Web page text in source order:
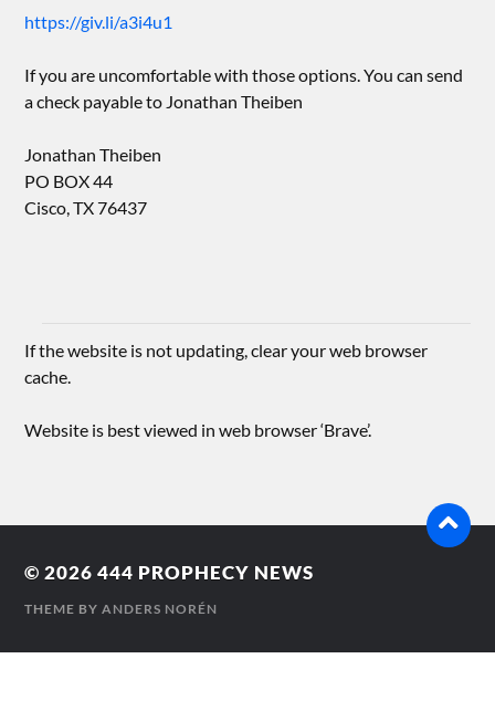
https://giv.li/a3i4u1
If you are uncomfortable with those options. You can send
a check payable to Jonathan Theiben
Jonathan Theiben
PO BOX 44
Cisco, TX 76437
If the website is not updating, clear your web browser
cache.
Website is best viewed in web browser ‘Brave’.
© 2026444 PROPHECY NEWS
THEME BYANDERS NORÉN